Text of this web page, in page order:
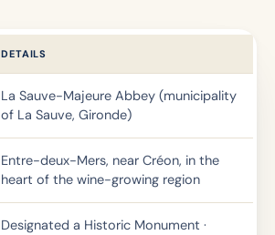
DETAILS
La Sauve-Majeure Abbey (municipality
of La Sauve, Gironde)
Entre-deux-Mers, near Créon, in the
heart of the wine-growing region
Designated a Historic Monument ·